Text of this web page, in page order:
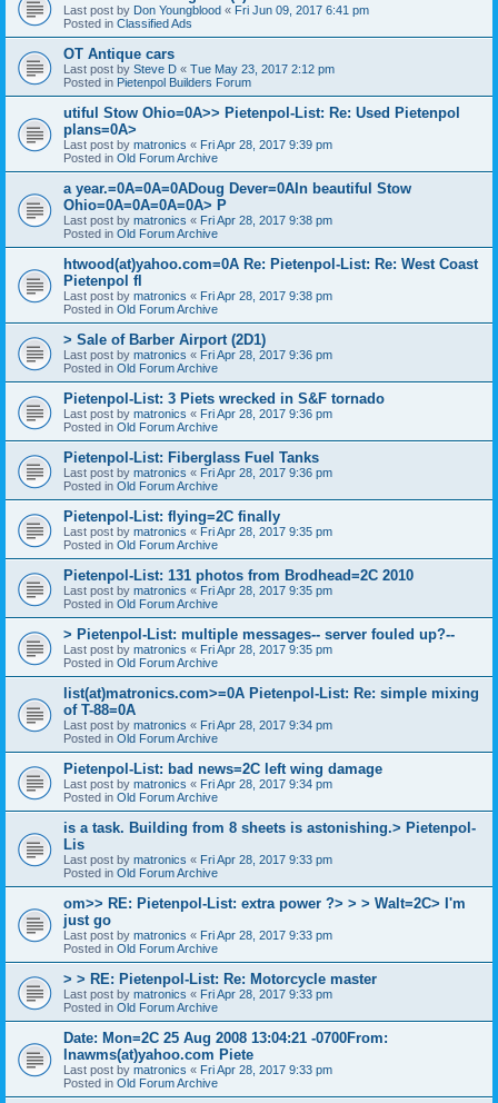
Last post by Don Youngblood « Fri Jun 09, 2017 6:41 pm
Posted in Classified Ads
OT Antique cars
Last post by Steve D « Tue May 23, 2017 2:12 pm
Posted in Pietenpol Builders Forum
utiful Stow Ohio=0A>> Pietenpol-List: Re: Used Pietenpol
plans=0A>
Last post by matronics « Fri Apr 28, 2017 9:39 pm
Posted in Old Forum Archive
a year.=0A=0A=0ADoug Dever=0AIn beautiful Stow
Ohio=0A=0A=0A=0A> P
Last post by matronics « Fri Apr 28, 2017 9:38 pm
Posted in Old Forum Archive
htwood(at)yahoo.com=0A Re: Pietenpol-List: Re: West Coast
Pietenpol fl
Last post by matronics « Fri Apr 28, 2017 9:38 pm
Posted in Old Forum Archive
> Sale of Barber Airport (2D1)
Last post by matronics « Fri Apr 28, 2017 9:36 pm
Posted in Old Forum Archive
Pietenpol-List: 3 Piets wrecked in S&F tornado
Last post by matronics « Fri Apr 28, 2017 9:36 pm
Posted in Old Forum Archive
Pietenpol-List: Fiberglass Fuel Tanks
Last post by matronics « Fri Apr 28, 2017 9:36 pm
Posted in Old Forum Archive
Pietenpol-List: flying=2C finally
Last post by matronics « Fri Apr 28, 2017 9:35 pm
Posted in Old Forum Archive
Pietenpol-List: 131 photos from Brodhead=2C 2010
Last post by matronics « Fri Apr 28, 2017 9:35 pm
Posted in Old Forum Archive
> Pietenpol-List: multiple messages-- server fouled up?--
Last post by matronics « Fri Apr 28, 2017 9:35 pm
Posted in Old Forum Archive
list(at)matronics.com>=0A Pietenpol-List: Re: simple mixing
of T-88=0A
Last post by matronics « Fri Apr 28, 2017 9:34 pm
Posted in Old Forum Archive
Pietenpol-List: bad news=2C left wing damage
Last post by matronics « Fri Apr 28, 2017 9:34 pm
Posted in Old Forum Archive
is a task. Building from 8 sheets is astonishing.> Pietenpol-
Lis
Last post by matronics « Fri Apr 28, 2017 9:33 pm
Posted in Old Forum Archive
om>> RE: Pietenpol-List: extra power ?> > > Walt=2C> I'm
just go
Last post by matronics « Fri Apr 28, 2017 9:33 pm
Posted in Old Forum Archive
> > RE: Pietenpol-List: Re: Motorcycle master
Last post by matronics « Fri Apr 28, 2017 9:33 pm
Posted in Old Forum Archive
Date: Mon=2C 25 Aug 2008 13:04:21 -0700From:
lnawms(at)yahoo.com Piete
Last post by matronics « Fri Apr 28, 2017 9:33 pm
Posted in Old Forum Archive